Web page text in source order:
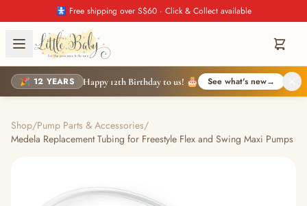
🚼 Free shipping over S$60 · Click & Collect available
🎉 12 YEARS Happy 12th Birthday to us! 🎂 See what's new→
Shop/Pump Parts & Accessories/
Medela Replacement Tubing for Freestyle Flex and Swing Maxi Pumps